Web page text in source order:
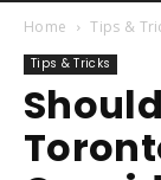
Home Tips &
Tips & Tricks